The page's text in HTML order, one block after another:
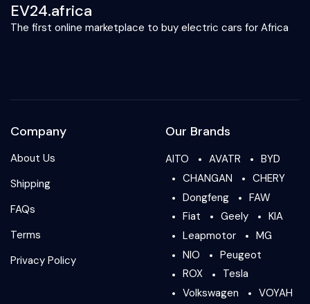
EV24.africa
The first online marketplace to buy electric cars for Africa
Company
About Us
Shipping
FAQs
Terms
Privacy Policy
Our Brands
AITO AVATR
BYD
CHANGAN
CHERY
Dongfeng
FAW
Fiat
Geely
KIA
Leapmotor
MG
NIO
Peugeot
ROX
Tesla
Volkswagen
VOYAH